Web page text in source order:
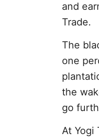
and
Trade.
The
one
the
go
At Yogi